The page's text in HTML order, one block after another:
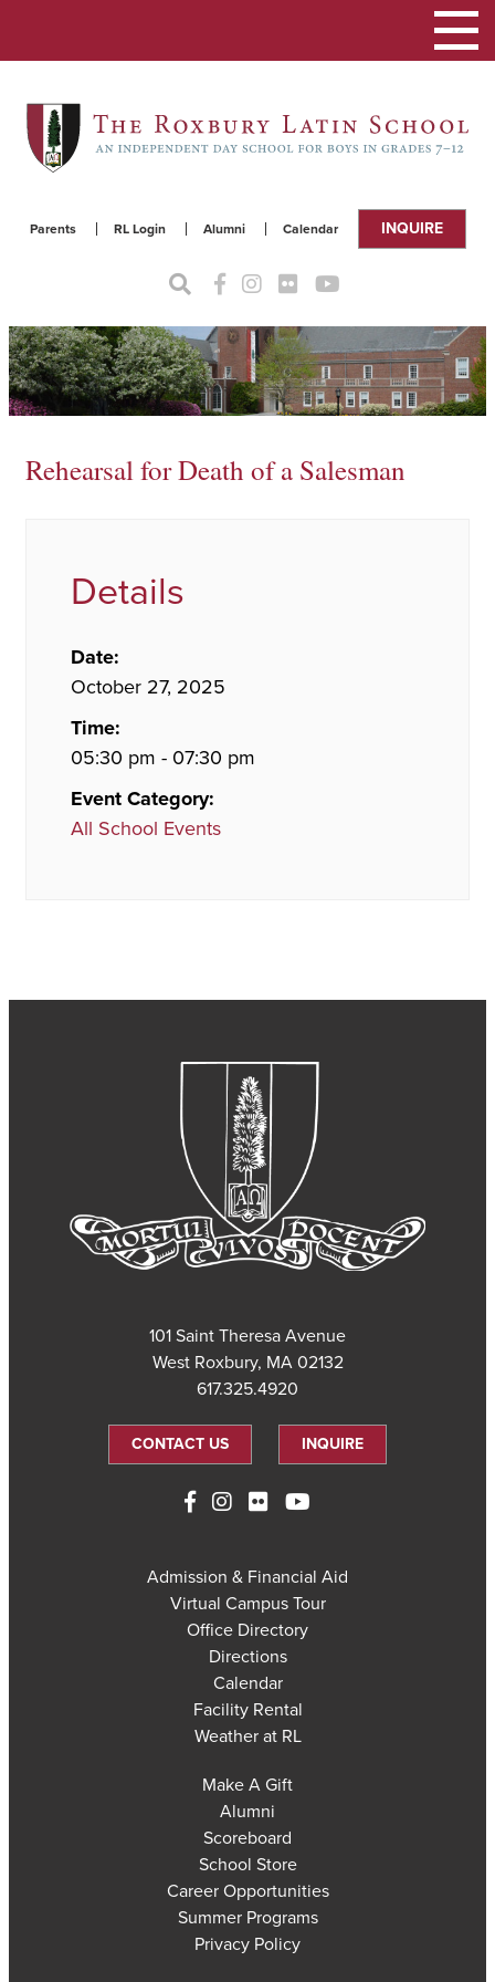
Parents RL Login Alumni Calendar INQUIRE
Toggle
Rehearsal for Death of a Salesman
Details
Date:
October 27, 2025
Time:
05:30 pm - 07:30 pm
Event Category:
All School Events
101 Saint Theresa Avenue
West Roxbury, MA 02132
617.325.4920
CONTACT US INQUIRE
Admission & Financial Aid
Virtual Campus Tour
Office Directory
Directions
Calendar
Facility Rental
Weather at RL
Make A Gift
Alumni
Scoreboard
School Store
Career Opportunities
Summer Programs
Privacy Policy